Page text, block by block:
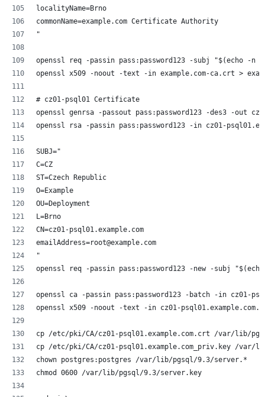
localityName=Brno
commonName=example.com Certificate Authority
"
openssl req -passin pass:password123 -subj "$(echo -
openssl x509 -noout -text -in example.com-ca.crt >
# cz01-psql01 Certificate
openssl genrsa -passout pass:password123 -des3 -out
openssl rsa -passin pass:password123 -in cz01-
SUBJ="
C=CZ
ST=Czech Republic
O=Example
OU=Deployment
L=Brno
CN=cz01-psql01.example.com
emailAddress=root@example.com
"
openssl req -passin pass:password123 -new -subj
openssl ca -passin pass:password123 -batch -in cz01-
openssl x509 -noout -text -in cz01-
cp /etc/pki/CA/cz01-psql01.example.com.crt /var/lib/
cp /etc/pki/CA/cz01-psql01.example.com_priv.key /var/
chown postgres:postgres /var/lib/pgsql/9.3/server.*
chmod 0600 /var/lib/pgsql/9.3/server.key